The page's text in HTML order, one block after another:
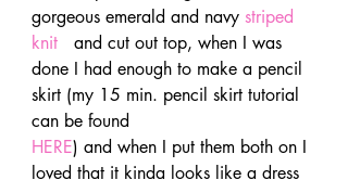
gorgeous emerald and navy striped
knit
  and cut out top, when I was
done I had enough to make a pencil
skirt (my 15 min. pencil skirt tutorial
can be found
HERE) and when I put them both on I
loved that it kinda looks like a dress